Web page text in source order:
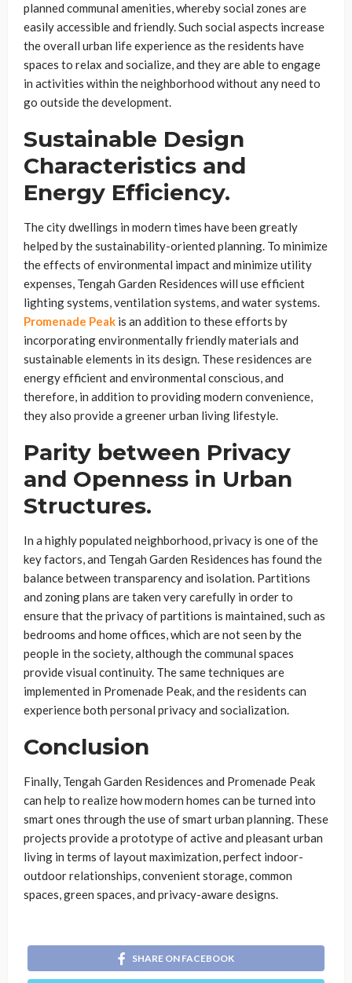
planned communal amenities, whereby social zones are
easily accessible and friendly. Such social aspects increase
the overall urban life experience as the residents have
spaces to relax and socialize, and they are able to engage
in activities within the neighborhood without any need to
go outside the development.
Sustainable Design
Characteristics and
Energy Efficiency.
The city dwellings in modern times have been greatly
helped by the sustainability-oriented planning. To minimize
the effects of environmental impact and minimize utility
expenses, Tengah Garden Residences will use efficient
lighting systems, ventilation systems, and water systems.
Promenade Peak is an addition to these efforts by
incorporating environmentally friendly materials and
sustainable elements in its design. These residences are
energy efficient and environmental conscious, and
therefore, in addition to providing modern convenience,
they also provide a greener urban living lifestyle.
Parity between Privacy
and Openness in Urban
Structures.
In a highly populated neighborhood, privacy is one of the
key factors, and Tengah Garden Residences has found the
balance between transparency and isolation. Partitions
and zoning plans are taken very carefully in order to
ensure that the privacy of partitions is maintained, such as
bedrooms and home offices, which are not seen by the
people in the society, although the communal spaces
provide visual continuity. The same techniques are
implemented in Promenade Peak, and the residents can
experience both personal privacy and socialization.
Conclusion
Finally, Tengah Garden Residences and Promenade Peak
can help to realize how modern homes can be turned into
smart ones through the use of smart urban planning. These
projects provide a prototype of active and pleasant urban
living in terms of layout maximization, perfect indoor-
outdoor relationships, convenient storage, common
spaces, green spaces, and privacy-aware designs.
SHARE ON FACEBOOK